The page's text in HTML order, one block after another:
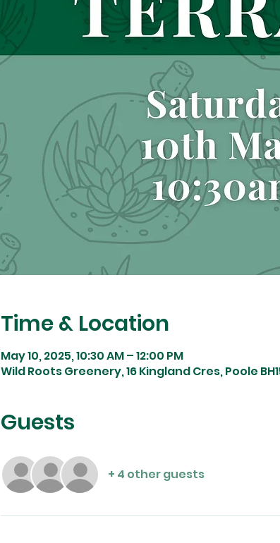
Time & Location
May 10, 2025, 10:30 AM – 12:00 PM
Wild Roots Greenery, 16 Kingland Cres, Poole
Guests
+ 4 other guests